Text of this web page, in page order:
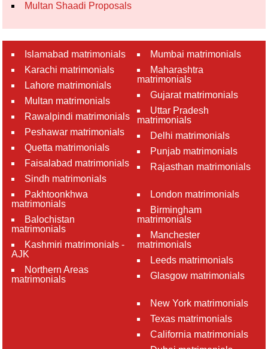
Multan Shaadi Proposals
Islamabad matrimonials
Karachi matrimonials
Lahore matrimonials
Multan matrimonials
Rawalpindi matrimonials
Peshawar matrimonials
Quetta matrimonials
Faisalabad matrimonials
Sindh matrimonials
Pakhtoonkhwa
matrimonials
Balochistan
matrimonials
Kashmiri matrimonials -
AJK
Northern Areas
matrimonials
Mumbai matrimonials
Maharashtra
matrimonials
Gujarat matrimonials
Uttar Pradesh
matrimonials
Delhi matrimonials
Punjab matrimonials
Rajasthan matrimonials
London matrimonials
Birmingham
matrimonials
Manchester
matrimonials
Leeds matrimonials
Glasgow matrimonials
New York matrimonials
Texas matrimonials
California matrimonials